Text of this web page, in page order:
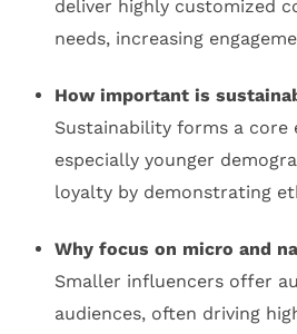
deliver highly customized
needs, increasing
How important is
Sustainability forms a core
especially younger
loyalty by demonstrating
Why focus on micro and
Smaller influencers offer
audiences, often driving